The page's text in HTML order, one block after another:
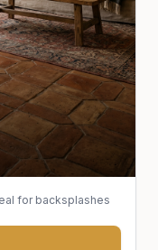
for backsplashes